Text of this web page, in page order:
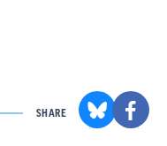
SHARE